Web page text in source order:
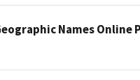
Names Online